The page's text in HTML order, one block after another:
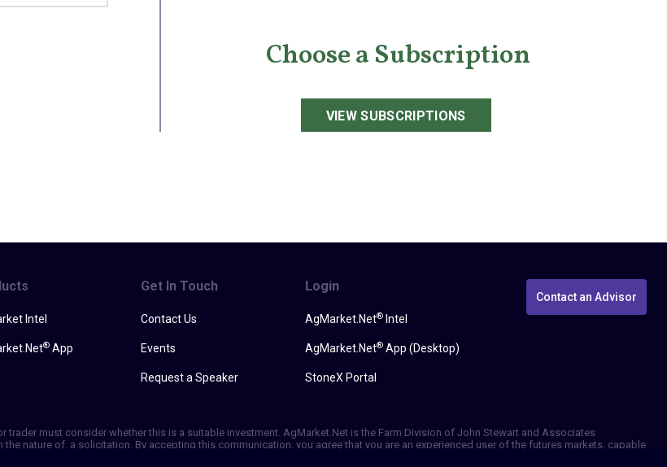
Choose a Subscription
VIEW SUBSCRIPTIONS
Intel
® App
Get In Touch
Contact Us
Events
Request a Speaker
Login
AgMarket.Net®Intel
AgMarket.Net®App (Desktop)
StoneX Portal
Contact an Advisor
must consider whether this is a suitable investment. AgMarket.Net is the Farm Division of John Stewart and Associates
nature of, a solicitation. By accepting this communication, you agree that you are an experienced user of the futures markets, capable